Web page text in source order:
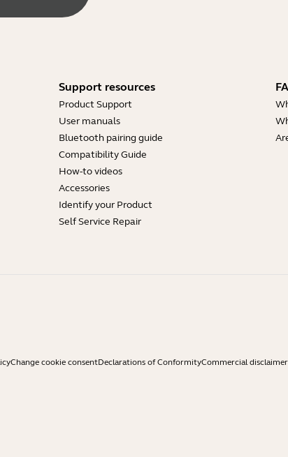
Support resources
Product Support
User manuals
Bluetooth pairing guide
Compatibility Guide
How-to videos
Accessories
Identify your Product
Self Service Repair
Change cookie consentDeclarations of ConformityCommercial